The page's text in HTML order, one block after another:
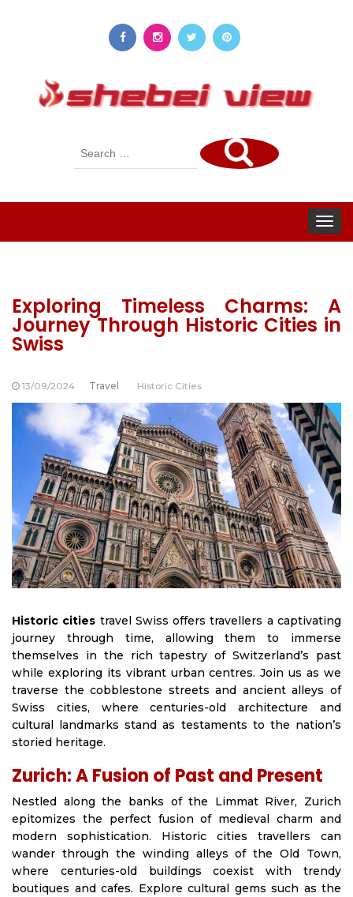
Search
Toggle
Exploring Timeless Charms: A
Journey Through Historic Cities in
Swiss
13/09/2024 Travel Historic Cities
Historic cities travel Swiss offers travellers a captivating
journey through time, allowing them to immerse
themselves in the rich tapestry of Switzerland’s past
while exploring its vibrant urban centres. Join us as we
traverse the cobblestone streets and ancient alleys of
Swiss cities, where centuries-old architecture and
cultural landmarks stand as testaments to the nation’s
storied heritage.
Zurich: A Fusion of Past and Present
Nestled along the banks of the Limmat River, Zurich
epitomizes the perfect fusion of medieval charm and
modern sophistication. Historic cities travellers can
wander through the winding alleys of the Old Town,
where centuries-old buildings coexist with trendy
boutiques and cafes. Explore cultural gems such as the